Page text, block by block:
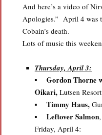
And here’s a video of
Apologies.” April 4 was
Cobain’s death.
Lots of music this
Thursday, April 3:
▪ Gordon Thorne
Oikari, Lutsen
▪ Timmy Haus,
▪
Leftover Salmon
Friday, April 4: